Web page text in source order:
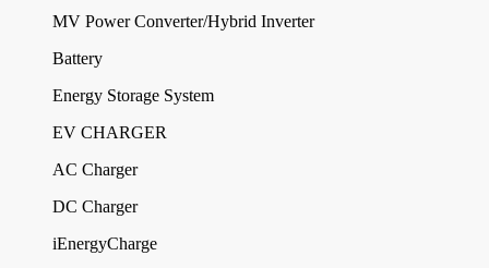
MV Power Converter/Hybrid Inverter
Battery
Energy Storage System
EV CHARGER
AC Charger
DC Charger
iEnergyCharge